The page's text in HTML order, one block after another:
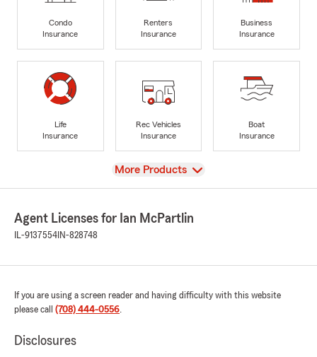
Condo
Insurance
Renters
Insurance
Business
Insurance
Life
Insurance
Rec Vehicles
Insurance
Boat
Insurance
View
More Products
Agent Licenses for Ian McPartlin
IL-9137554 IN-828748
If you are using a screen reader and having difficulty with this website
please call (708) 444-0556.
Disclosures